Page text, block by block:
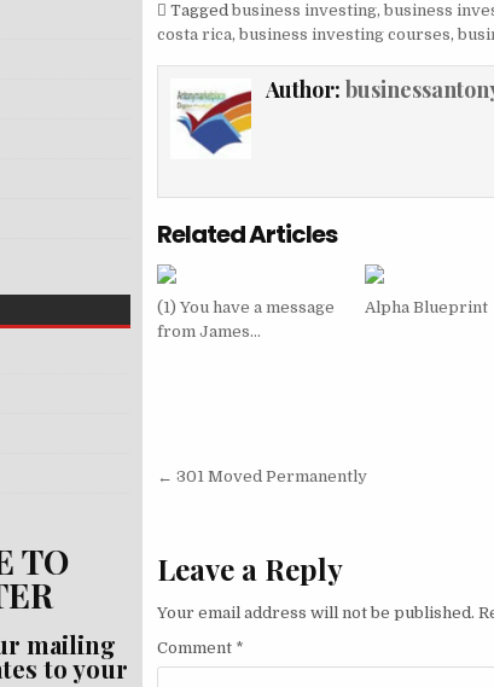
Tagged business investing, business
costa rica, business investing courses,
Author:
Related Articles
(1) You have a message
from James…
Alpha Blueprint
Post navigation
← 301 Moved Permanently
Leave a Reply
Your email address will not be published.
Comment *
TO
mailing
to your